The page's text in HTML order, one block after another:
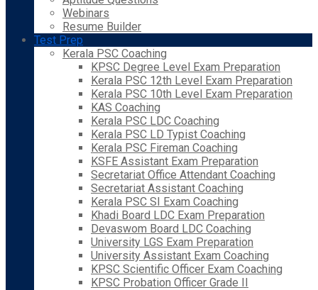
Webinars
Resume Builder
Test Prep
Kerala PSC Coaching
KPSC Degree Level Exam Preparation
Kerala PSC 12th Level Exam Preparation
Kerala PSC 10th Level Exam Preparation
KAS Coaching
Kerala PSC LDC Coaching
Kerala PSC LD Typist Coaching
Kerala PSC Fireman Coaching
KSFE Assistant Exam Preparation
Secretariat Office Attendant Coaching
Secretariat Assistant Coaching
Kerala PSC SI Exam Coaching
Khadi Board LDC Exam Preparation
Devaswom Board LDC Coaching
University LGS Exam Preparation
University Assistant Exam Coaching
KPSC Scientific Officer Exam Coaching
KPSC Probation Officer Grade II